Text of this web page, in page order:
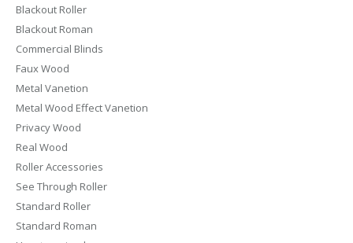
Blackout Roller
Blackout Roman
Commercial Blinds
Faux Wood
Metal Vanetion
Metal Wood Effect Vanetion
Privacy Wood
Real Wood
Roller Accessories
See Through Roller
Standard Roller
Standard Roman